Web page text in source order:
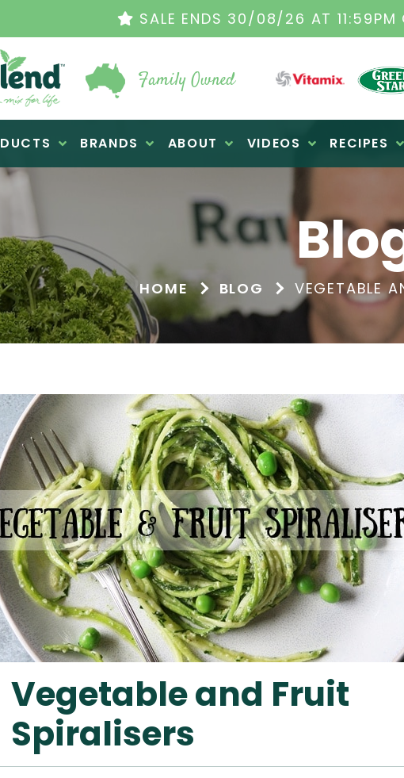
THE ORIGINAL VITAMIX DEALERS| FAMILY
Family Owned
BRANDS ABOUT VIDEOS RECIPES
HOME BLOG VEGETABLE
Vegetable and Fruit
Spiralisers